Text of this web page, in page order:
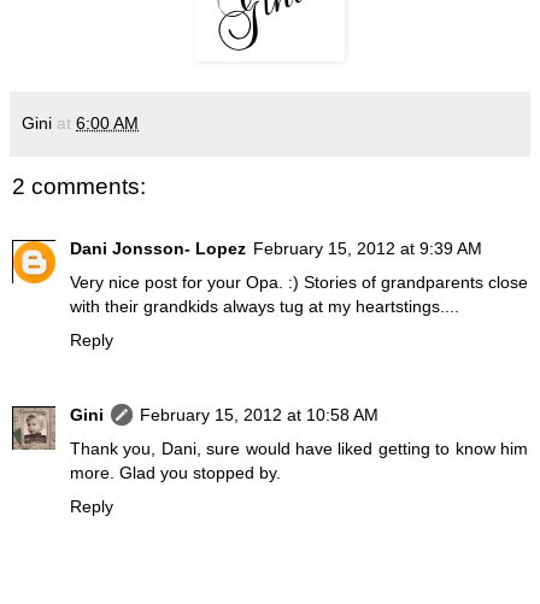
Gini at 6:00 AM
2 comments:
Dani Jonsson- Lopez February 15, 2012 at 9:39 AM
Very nice post for your Opa. :) Stories of grandparents close
with their grandkids always tug at my heartstings....
Reply
Gini
February 15, 2012 at 10:58 AM
Thank you, Dani, sure would have liked getting to know him
more. Glad you stopped by.
Reply